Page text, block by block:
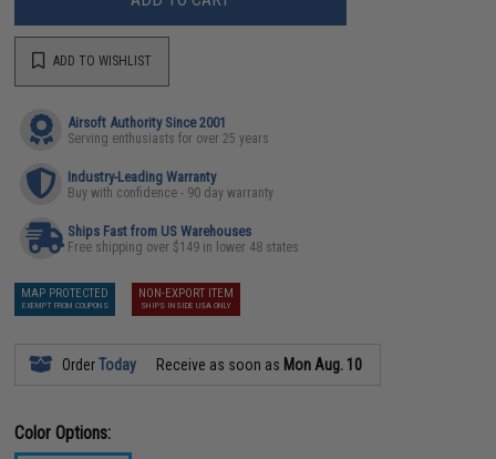
ADD TO WISHLIST
Airsoft Authority Since 2001
Serving enthusiasts for over 25 years
Industry-Leading Warranty
Buy with confidence - 90 day warranty
Ships Fast from US Warehouses
Free shipping over $149 in lower 48 states
MAP PROTECTED
EXEMPT FROM COUPONS
NON-EXPORT ITEM
SHIPS INSIDE USA ONLY
OrderToday Receive as soon as Mon Aug. 10
Color Options: